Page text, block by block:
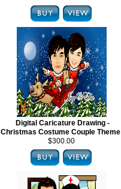
Digital Caricature Drawing -
Christmas Costume Couple Theme
$300.00